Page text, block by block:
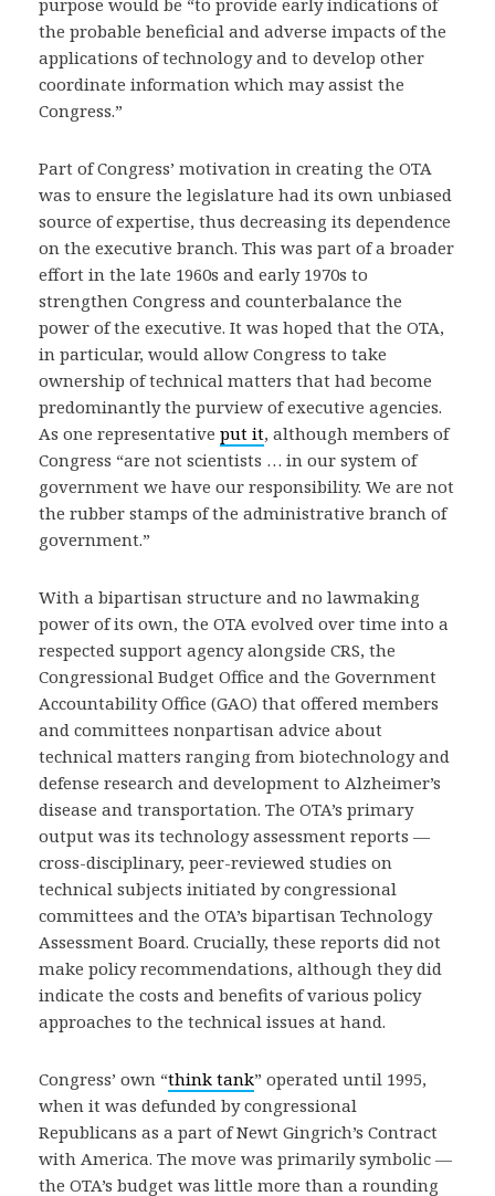
purpose would be “to provide early indications of
the probable beneficial and adverse impacts of the
applications of technology and to develop other
coordinate information which may assist the
Congress.”
Part of Congress’ motivation in creating the OTA
was to ensure the legislature had its own unbiased
source of expertise, thus decreasing its dependence
on the executive branch. This was part of a broader
effort in the late 1960s and early 1970s to
strengthen Congress and counterbalance the
power of the executive. It was hoped that the OTA,
in particular, would allow Congress to take
ownership of technical matters that had become
predominantly the purview of executive agencies.
As one representative put it, although members of
Congress “are not scientists … in our system of
government we have our responsibility. We are not
the rubber stamps of the administrative branch of
government.”
With a bipartisan structure and no lawmaking
power of its own, the OTA evolved over time into a
respected support agency alongside CRS, the
Congressional Budget Office and the Government
Accountability Office (GAO) that offered members
and committees nonpartisan advice about
technical matters ranging from biotechnology and
defense research and development to Alzheimer’s
disease and transportation. The OTA’s primary
output was its technology assessment reports —
cross-disciplinary, peer-reviewed studies on
technical subjects initiated by congressional
committees and the OTA’s bipartisan Technology
Assessment Board. Crucially, these reports did not
make policy recommendations, although they did
indicate the costs and benefits of various policy
approaches to the technical issues at hand.
Congress’ own “think tank” operated until 1995,
when it was defunded by congressional
Republicans as a part of Newt Gingrich’s Contract
with America. The move was primarily symbolic —
the OTA’s budget was little more than a rounding